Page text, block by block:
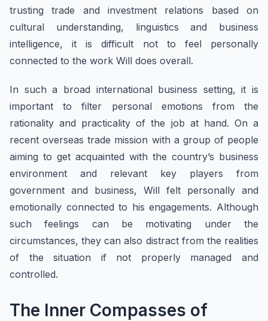
trusting trade and investment relations based on
cultural understanding, linguistics and business
intelligence, it is difficult not to feel personally
connected to the work Will does overall.
In such a broad international business setting, it is
important to filter personal emotions from the
rationality and practicality of the job at hand. On a
recent overseas trade mission with a group of people
aiming to get acquainted with the country’s business
environment and relevant key players from
government and business, Will felt personally and
emotionally connected to his engagements. Although
such feelings can be motivating under the
circumstances, they can also distract from the realities
of the situation if not properly managed and
controlled.
The Inner Compasses of